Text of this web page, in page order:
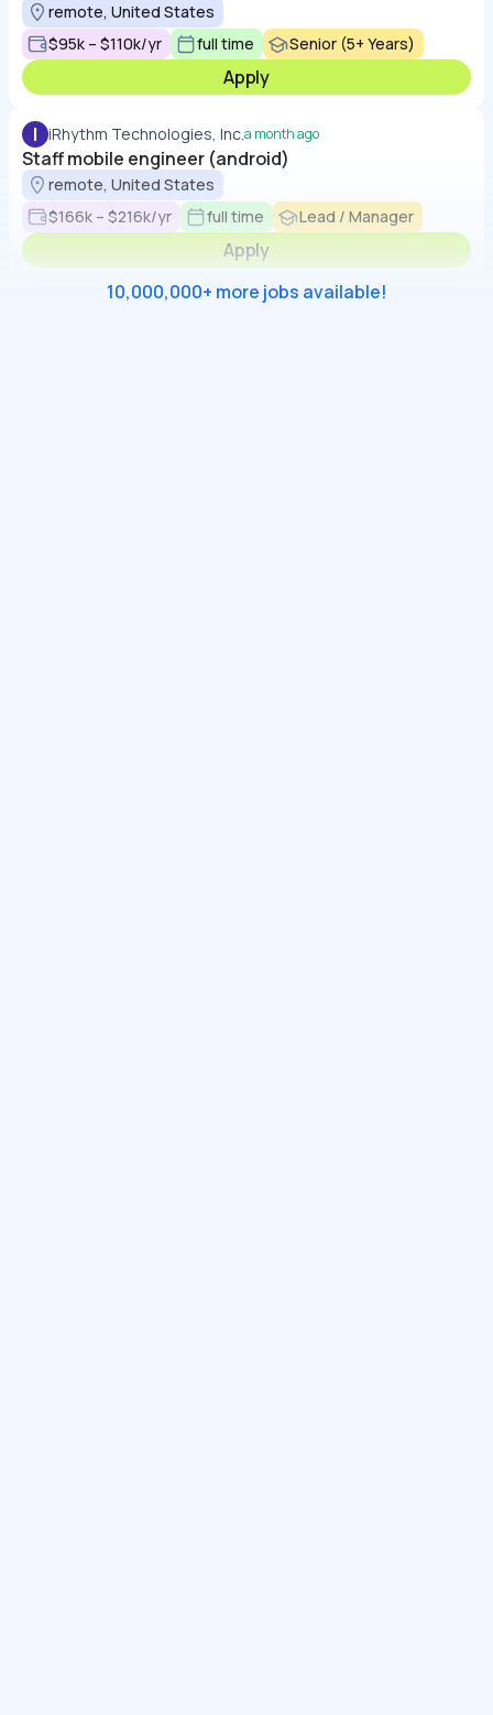
remote, United States
$95k – $110k/yr
full time Senior (5+ Years)
Apply
I iRhythm Technologies, Inc.a month ago
Staff mobile engineer (android)
remote, United States
$166k – $216k/yr
full time Lead / Manager
Apply
10,000,000+ more jobs available!